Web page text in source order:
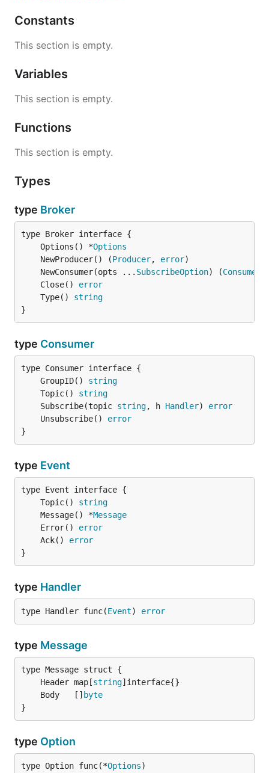
Constants
This section is empty.
Variables
This section is empty.
Functions
This section is empty.
Types
type Broker
	Options() *
Options
	NewProducer() (
Producer, error
	NewConsumer(opts ...
SubscribeOption) (Consumer
	Close()
error
	Type()
string
}
type Consumer
	GroupID()
string
	Topic()
string
	Subscribe(topic
string, h Handler) error
	Unsubscribe()
error
}
type Event
	Topic()
string
	Message() *
Message
	Error()
error
	Ack()
error
}
type Handler
type Handler func(Event) error
type Message
	Header map[
string
	Body   []
byte
}
type Option
type Option func(*Options)